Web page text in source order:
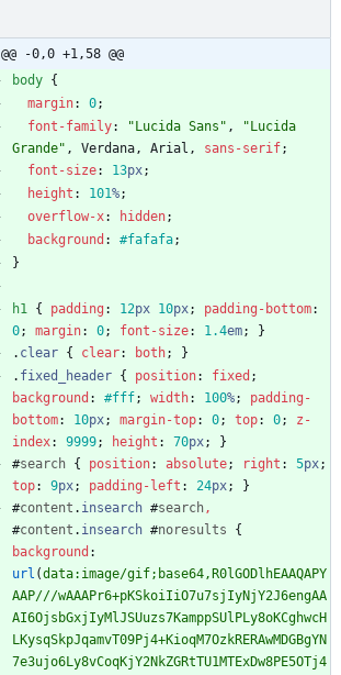
@@ -0,0 +1,58 @@
body {
margin: 0;
font-family: "Lucida Sans" ,
"Lucida
Grande" , Verdana, Arial , sans-serif;
font-size: 13px;
height : 101%;
overflow-x: hidden;
background : #fafafa;
}
h1 { padding : 12px 10px; padding-bottom:
0; margin: 0; font-size: 1.4em;
}
. clear { clear: both;
}
. fixed_header { position: fixed ;
background : #fff; width: 100%;
padding-
bottom: 10px; margin-top: 0; top: 0;
z-
index: 9999; height : 70px;
}
#search { position: absolute; right : 5px;
top: 9px; padding-left : 24px;
}
#content . insearch #search,
#content . insearch #noresults
{
background :
url (data:image/gif;base64,R0lGODlhEAAQAPY
AAP///wAAAPr6+pKSkoiIiO7u7sjIyNjY2J6engAA
AI6OjsbGxjIyMlJSUuzs7KamppSUlPLy8oKCghwcH
LKysqSkpJqamvT09Pj4+KioqM7OzkRERAwMDGBgYN
7e3ujo6Ly8vCoqKjY2NkZGRtTU1MTExDw8PE5OTj4